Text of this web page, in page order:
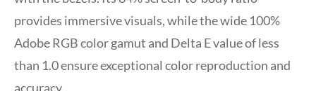
provides immersive visuals, while the wide 100%
Adobe RGB color gamut and Delta E value of less
than 1.0 ensure exceptional color reproduction and
accuracy.